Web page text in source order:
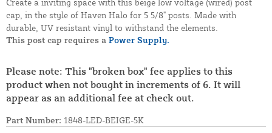
Create a inviting space with this beige low voltage (wired) post
cap, in the style of Haven Halo for 5 5/8" posts. Made with
durable, UV resistant vinyl to withstand the elements.
This post cap requires a Power Supply.
Please note: This "broken box" fee applies to this
product when not bought in increments of 6. It will
appear as an additional fee at check out.
Part Number: 1848-LED-BEIGE-5K